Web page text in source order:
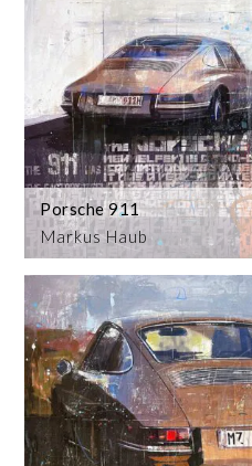
Markus Haub
Porsche 911